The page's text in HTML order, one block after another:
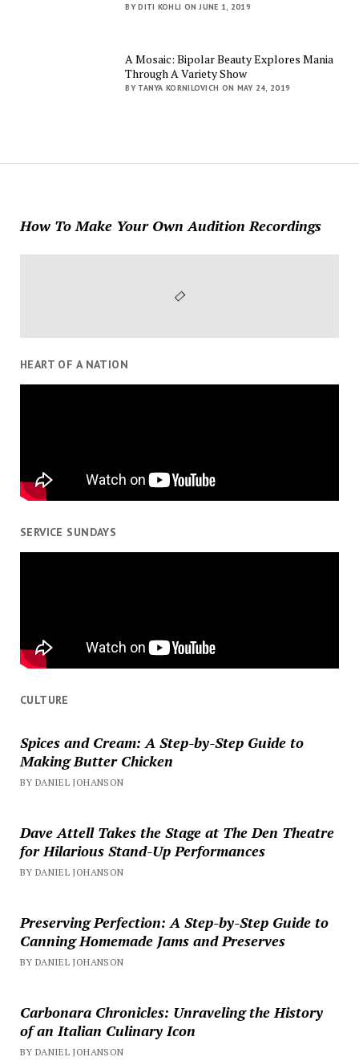
BY DITI KOHLI ON JUNE 1, 2019
A Mosaic: Bipolar Beauty Explores Mania
Through A Variety Show
BY TANYA KORNILOVICH ON MAY 24, 2019
How To Make Your Own Audition Recordings
HEART OF A NATION
SERVICE SUNDAYS
CULTURE
Spices and Cream: A Step-by-Step Guide to
Making Butter Chicken
BY DANIEL JOHANSON
Dave Attell Takes the Stage at The Den Theatre
for Hilarious Stand-Up Performances
BY DANIEL JOHANSON
Preserving Perfection: A Step-by-Step Guide to
Canning Homemade Jams and Preserves
BY DANIEL JOHANSON
Carbonara Chronicles: Unraveling the History
of an Italian Culinary Icon
BY DANIEL JOHANSON